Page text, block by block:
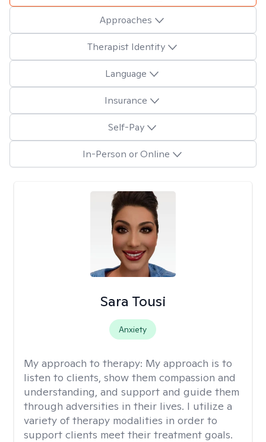
Approaches
Therapist Identity
Language
Insurance
Self-Pay
In-Person or Online
Sara Tousi
Anxiety
My approach to therapy: My approach is to
listen to clients, show them compassion and
understanding, and support and guide them
through adversities in their lives. I utilize a
variety of therapy modalities in order to
support clients meet their treatment goals.